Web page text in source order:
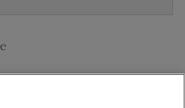
and historic sites. Little has